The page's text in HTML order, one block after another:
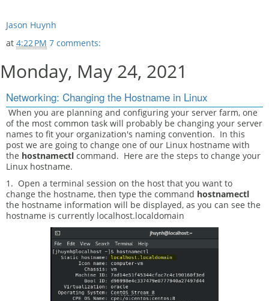
Jason Huynh
at 4:22 PM 7 comments:
Monday, May 24, 2021
Networking: Changing the Hostname in Linux
When you are planning and configuring your server farm, one
of the most common task will probably be changing your server
names to fit your organization's naming convention. In this
post we are going to change one of our Linux hostname with
the hostnamectl command. Here are the steps to change your
Linux hostname.
1. Open a terminal session on the host that you want to
change the hostname, then type the command hostnamectl
the hostname information will be displayed, as you can see the
hostname is currently localhost.localdomain